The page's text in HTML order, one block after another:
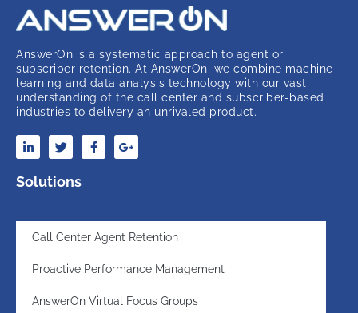
AnswerOn is a systematic approach to agent or
subscriber retention. At AnswerOn, we combine machine
learning and data analysis technology with our vast
understanding of the call center and subscriber-based
industries to delivery an unrivaled product.
Solutions
Call Center Agent Retention
Proactive Performance Management
AnswerOn Virtual Focus Groups